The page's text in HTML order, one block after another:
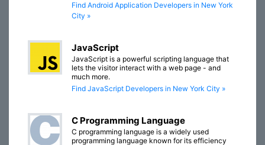
Find Android Application Developers in New York
City »
JavaScript
JavaScript is a powerful scripting language that
lets the visitor interact with a web page - and
much more.
Find JavaScript Developers in New York City »
C Programming Language
C programming language is a widely used
programming language known for its efficiency